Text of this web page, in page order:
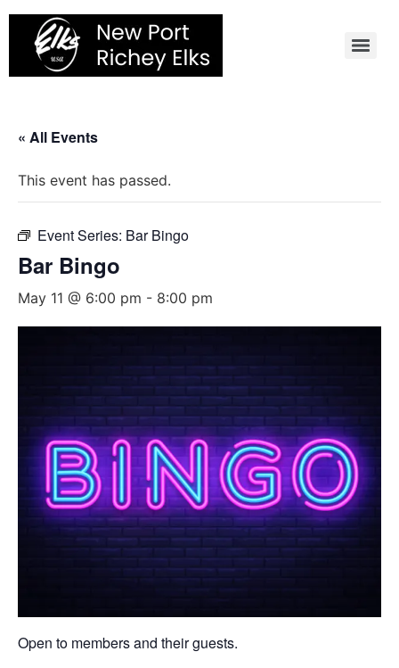
Skip
content
« All Events
This event has passed.
Event Series: Bar Bingo
Bar Bingo
May 11 @ 6:00 pm - 8:00 pm
Open to members and their guests.